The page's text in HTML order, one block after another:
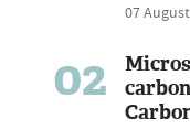
07
02